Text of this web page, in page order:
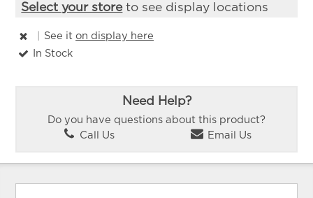
Select your storeto see display locations
See iton display here
In Stock
Need Help?
Do you have questions about this product?
Call Us
Email Us